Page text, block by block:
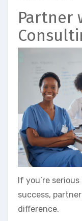
Partner
If you’re
success,
difference.